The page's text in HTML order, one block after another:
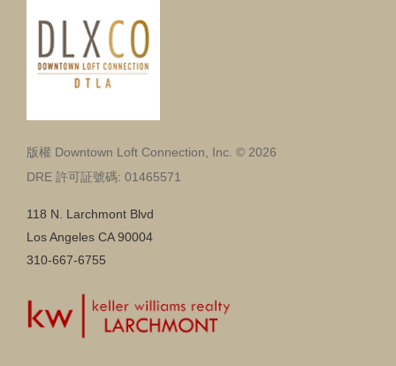
版權 Downtown Loft Connection, Inc. © 2026
DRE 許可証號碼: 01465571
118 N. Larchmont Blvd
Los Angeles CA 90004
310-667-6755